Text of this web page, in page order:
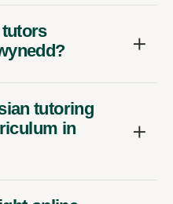
tutors
tutoring
in